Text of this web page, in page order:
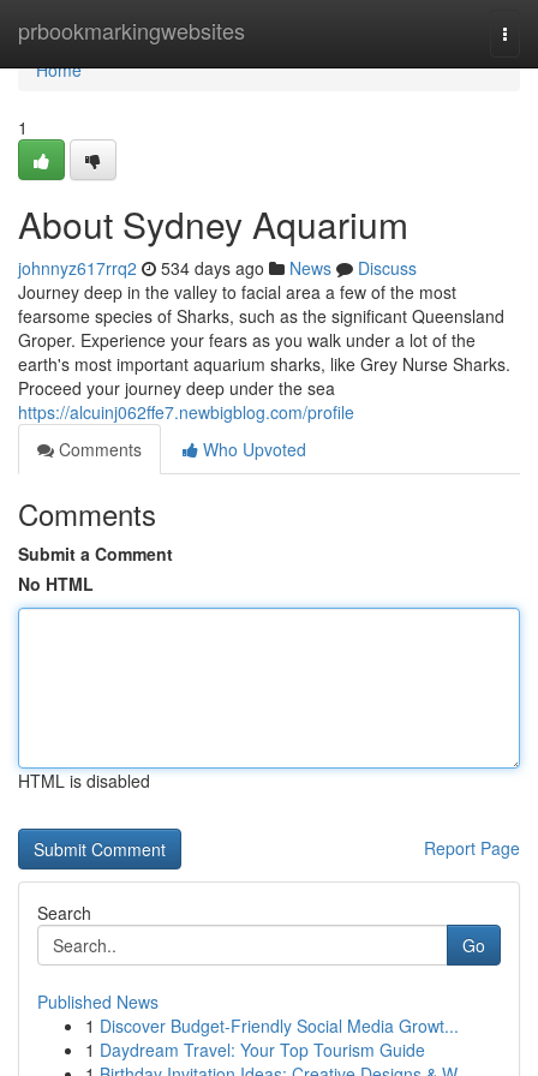
prbookmarkingwebsites
Home
Home
1
About Sydney Aquarium
johnnyz617rrq2 534 days ago News
Discuss
Journey deep in the valley to facial area a few of the most
fearsome species of Sharks, such as the significant Queensland
Groper. Experience your fears as you walk under a lot of the
earth's most important aquarium sharks, like Grey Nurse Sharks.
Proceed your journey deep under the sea
https://alcuinj062ffe7.newbigblog.com/profile
Comments
Who Upvoted
Comments
Submit a Comment
No HTML
HTML is disabled
Report Page
Search
Go
Published News
1 Discover Budget-Friendly Social Media Growt...
1 Daydream Travel: Your Top Tourism Guide